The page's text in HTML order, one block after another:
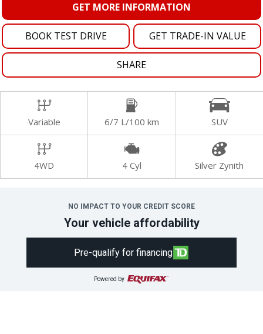
GET MORE INFORMATION
BOOK TEST DRIVE GET TRADE-IN VALUE
SHARE
Variable 6/7 L/100 km SUV
4WD 4 Cyl Silver Zynith
NO IMPACT TO YOUR CREDIT SCORE
Your vehicle affordability
Pre-qualify for financing
Powered by